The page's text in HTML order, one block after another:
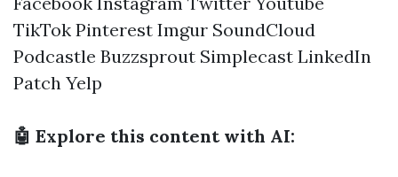
TikTok Pinterest Imgur SoundCloud
Podcastle Buzzsprout Simplecast LinkedIn
Patch Yelp
🤖 Explore this content with AI: